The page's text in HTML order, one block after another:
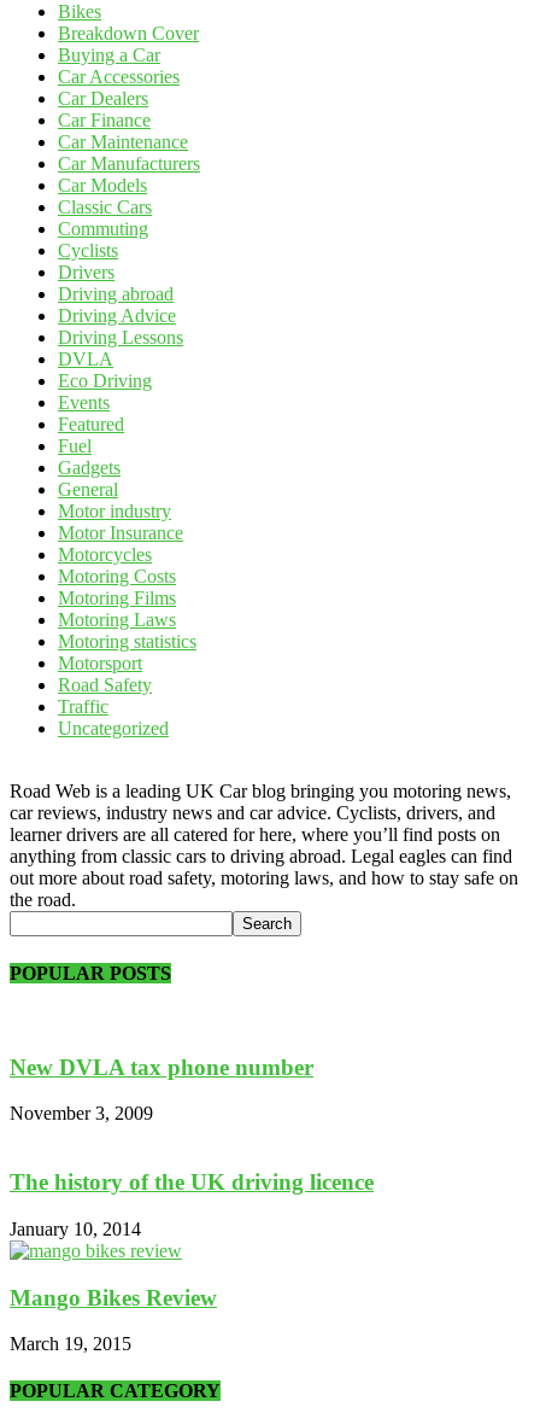
Bikes
Breakdown Cover
Buying a Car
Car Accessories
Car Dealers
Car Finance
Car Maintenance
Car Manufacturers
Car Models
Classic Cars
Commuting
Cyclists
Drivers
Driving abroad
Driving Advice
Driving Lessons
DVLA
Eco Driving
Events
Featured
Fuel
Gadgets
General
Motor industry
Motor Insurance
Motorcycles
Motoring Costs
Motoring Films
Motoring Laws
Motoring statistics
Motorsport
Road Safety
Traffic
Uncategorized
Road Web is a leading UK Car blog bringing you motoring news,
car reviews, industry news and car advice. Cyclists, drivers, and
learner drivers are all catered for here, where you’ll find posts on
anything from classic cars to driving abroad. Legal eagles can find
out more about road safety, motoring laws, and how to stay safe on
the road.
POPULAR POSTS
New DVLA tax phone number
November 3, 2009
The history of the UK driving licence
January 10, 2014
Mango Bikes Review
March 19, 2015
POPULAR CATEGORY